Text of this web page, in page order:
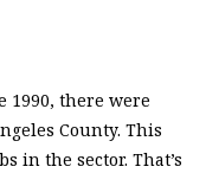
1990, there were
County. This
in the sector. That’s